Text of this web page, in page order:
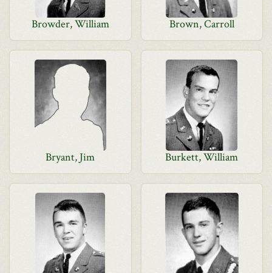
Browder, William Brown, Carroll
Bryant, Jim Burkett, William